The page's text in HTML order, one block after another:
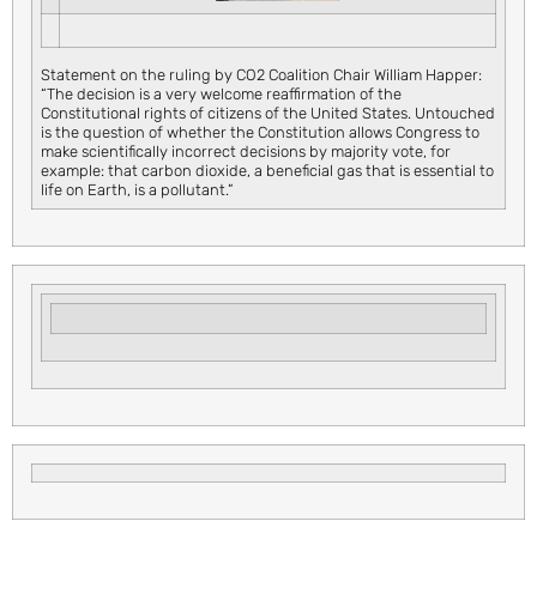
Statement on the ruling by CO2 Coalition Chair William Happer:
“The decision is a very welcome reaffirmation of the
Constitutional rights of citizens of the United States. Untouched
is the question of whether the Constitution allows Congress to
make scientifically incorrect decisions by majority vote, for
example: that carbon dioxide, a beneficial gas that is essential to
life on Earth, is a pollutant.”